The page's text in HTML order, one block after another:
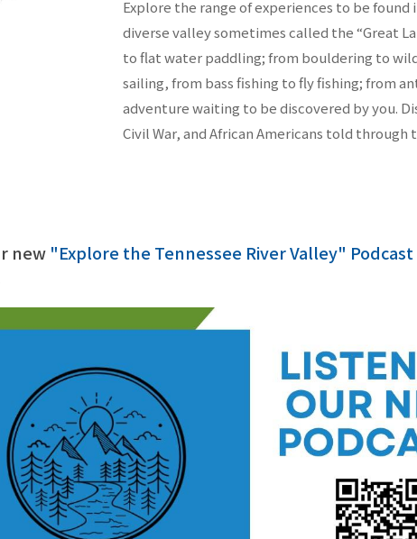
Explore the range of experiences to be
diverse valley sometimes called the “Great
to flat water paddling; from bouldering to
sailing, from bass fishing to fly fishing; from
adventure waiting to be discovered by you.
Civil War, and African Americans told
new "Explore the Tennessee River Valley" Podcast